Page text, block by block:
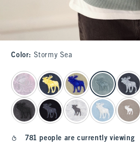
Color: Stormy Sea
select color
781 people are currently viewing